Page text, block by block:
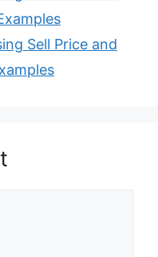
Sell Price and